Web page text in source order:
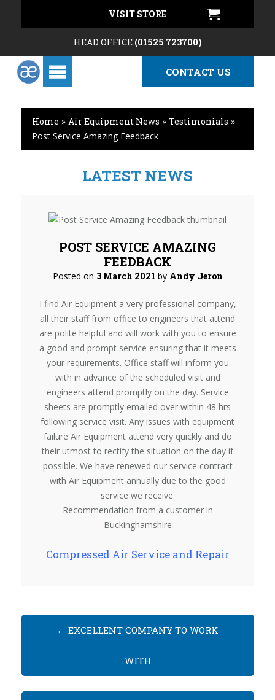
VISIT STORE
HEAD OFFICE (01525 723700)
CONTACT US
Home » Air Equipment News » Testimonials »
Post Service Amazing Feedback
LATEST NEWS
POST SERVICE AMAZING
FEEDBACK
Posted on 3 March 2021 by Andy Jeron
I find Air Equipment a very professional company,
all their staff from office to engineers that attend
are polite helpful and will work with you to ensure
a good and prompt service ensuring that it meets
your requirements. Office staff will inform you
with in advance of the scheduled visit and
engineers attend promptly on the day. Service
sheets are promptly emailed over within 48 hrs
following service visit. Any issues with equipment
failure Air Equipment attend very quickly and do
their utmost to rectify the situation on the day if
possible. We have renewed our service contract
with Air Equipment annually due to the good
service we receive.
Recommendation from a customer in
Buckinghamshire
Compressed Air Service and Repair
← EXCELLENT COMPANY TO WORK
WITH